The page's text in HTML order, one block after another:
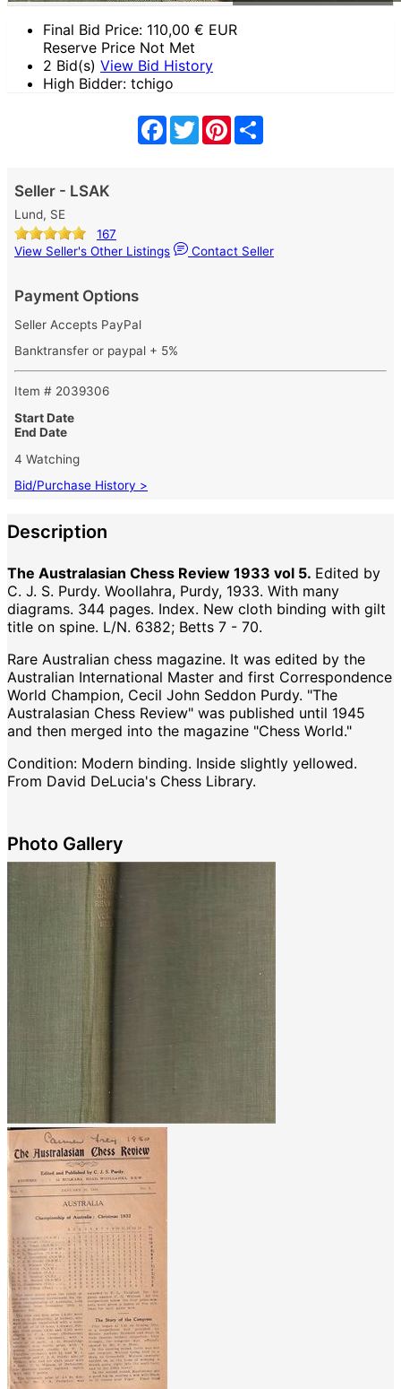
Final Bid Price: 110,00 € EUR
Reserve Price Not Met
2 Bid(s) View Bid History
High Bidder: tchigo
Facebook
TwitterPinterest
Seller - LSAK
Lund, SE
167
View Seller's Other Listings
Contact Seller
Payment Options
Seller Accepts PayPal
Banktransfer or paypal + 5%
Item # 2039306
Start Date
End Date
4 Watching
Bid/Purchase History >
Description
The Australasian Chess Review 1933 vol 5. Edited by
C. J. S. Purdy. Woollahra, Purdy, 1933. With many
diagrams. 344 pages. Index. New cloth binding with gilt
title on spine. L/N. 6382; Betts 7 - 70.
Rare Australian chess magazine. It was edited by the
Australian International Master and first Correspondence
World Champion, Cecil John Seddon Purdy. "The
Australasian Chess Review" was published until 1945
and then merged into the magazine "Chess World."
Condition: Modern binding. Inside slightly yellowed.
From David DeLucia's Chess Library.
Photo Gallery